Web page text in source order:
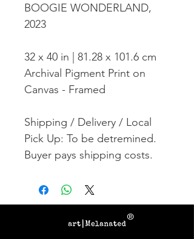
BOOGIE WONDERLAND,
2023
32 x 40 in | 81.28 x 101.6 cm
Archival Pigment Print on
Canvas - Framed
Shipping / Delivery / Local
Pick Up: To be detremined.
Buyer pays shipping costs.
®